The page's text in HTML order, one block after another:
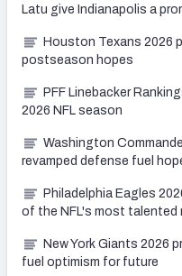
Latu give Indianapolis a
Houston Texans 2026
postseason hopes
PFF Linebacker
2026 NFL season
Washington
revamped defense fuel
Philadelphia Eagles
of the NFL's most talented
New York Giants 2026
fuel optimism for future